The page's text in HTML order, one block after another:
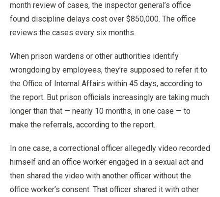
month review of cases, the inspector general’s office
found discipline delays cost over $850,000. The office
reviews the cases every six months.
When prison wardens or other authorities identify
wrongdoing by employees, they’re supposed to refer it to
the Office of Internal Affairs within 45 days, according to
the report. But prison officials increasingly are taking much
longer than that — nearly 10 months, in one case — to
make the referrals, according to the report.
In one case, a correctional officer allegedly video recorded
himself and an office worker engaged in a sexual act and
then shared the video with another officer without the
office worker’s consent. That officer shared it with other